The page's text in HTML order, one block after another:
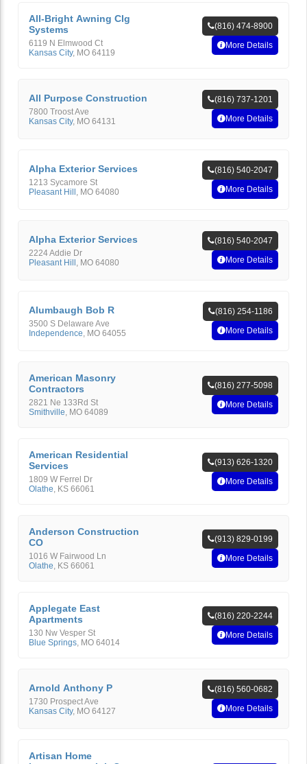
All-Bright Awning Clg
Systems
6119 N Elmwood Ct
Kansas City, MO 64119
(816) 474-8900
More Details
All Purpose Construction
7800 Troost Ave
Kansas City, MO 64131
(816) 737-1201
More Details
Alpha Exterior Services
1213 Sycamore St
Pleasant Hill MO 64080
(816) 540-2047
More Details
Alpha Exterior Services
2224 Addie Dr
Pleasant Hill MO 64080
(816) 540-2047
More Details
Alumbaugh Bob R
3500 S Delaware Ave
Independence MO 64055
(816) 254-1186
More Details
American Masonry
Contractors
2821 Ne 133Rd St
Smithville, MO 64089
(816) 277-5098
More Details
American Residential
Services
1809 W Ferrel Dr
Olathe, KS 66061
(913) 626-1320
More Details
Anderson Construction
CO
1016 W Fairwood Ln
Olathe, KS 66061
(913) 829-0199
More Details
Applegate East
Apartments
130 Nw Vesper St
Blue Springs, MO 64014
(816) 220-2244
More Details
Arnold Anthony P
1730 Prospect Ave
Kansas City, MO 64127
(816) 560-0682
More Details
Artisan Home